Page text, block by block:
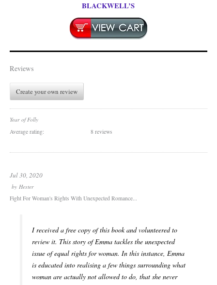
BLACKWELL’S
Reviews
Create your own review
Year of Folly
Average rating:
8 reviews
Jul 30, 2020
by Hester
Fight For Woman's Rights With Unexpected Romance...
I received a free copy of this book and volunteered to
review it. This story of Emma tackles the unexpected
issue of equal rights for woman. In this instance, Emma
is educated into realising a few things surrounding what
woman are actually not allowed to do, that she never